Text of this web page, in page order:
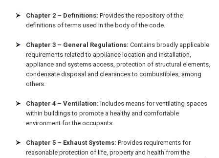
Chapter 2 – Definitions: Provides the repository of the
definitions of terms used in the body of the code.
Chapter 3 – General Regulations: Contains broadly applicable
requirements related to appliance location and installation,
appliance and systems access, protection of structural elements,
condensate disposal and clearances to combustibles, among
others.
Chapter 4 – Ventilation: Includes means for ventilating spaces
within buildings to promote a healthy and comfortable
environment for the occupants.
Chapter 5 – Exhaust Systems: Provides requirements for
reasonable protection of life, property and health from the